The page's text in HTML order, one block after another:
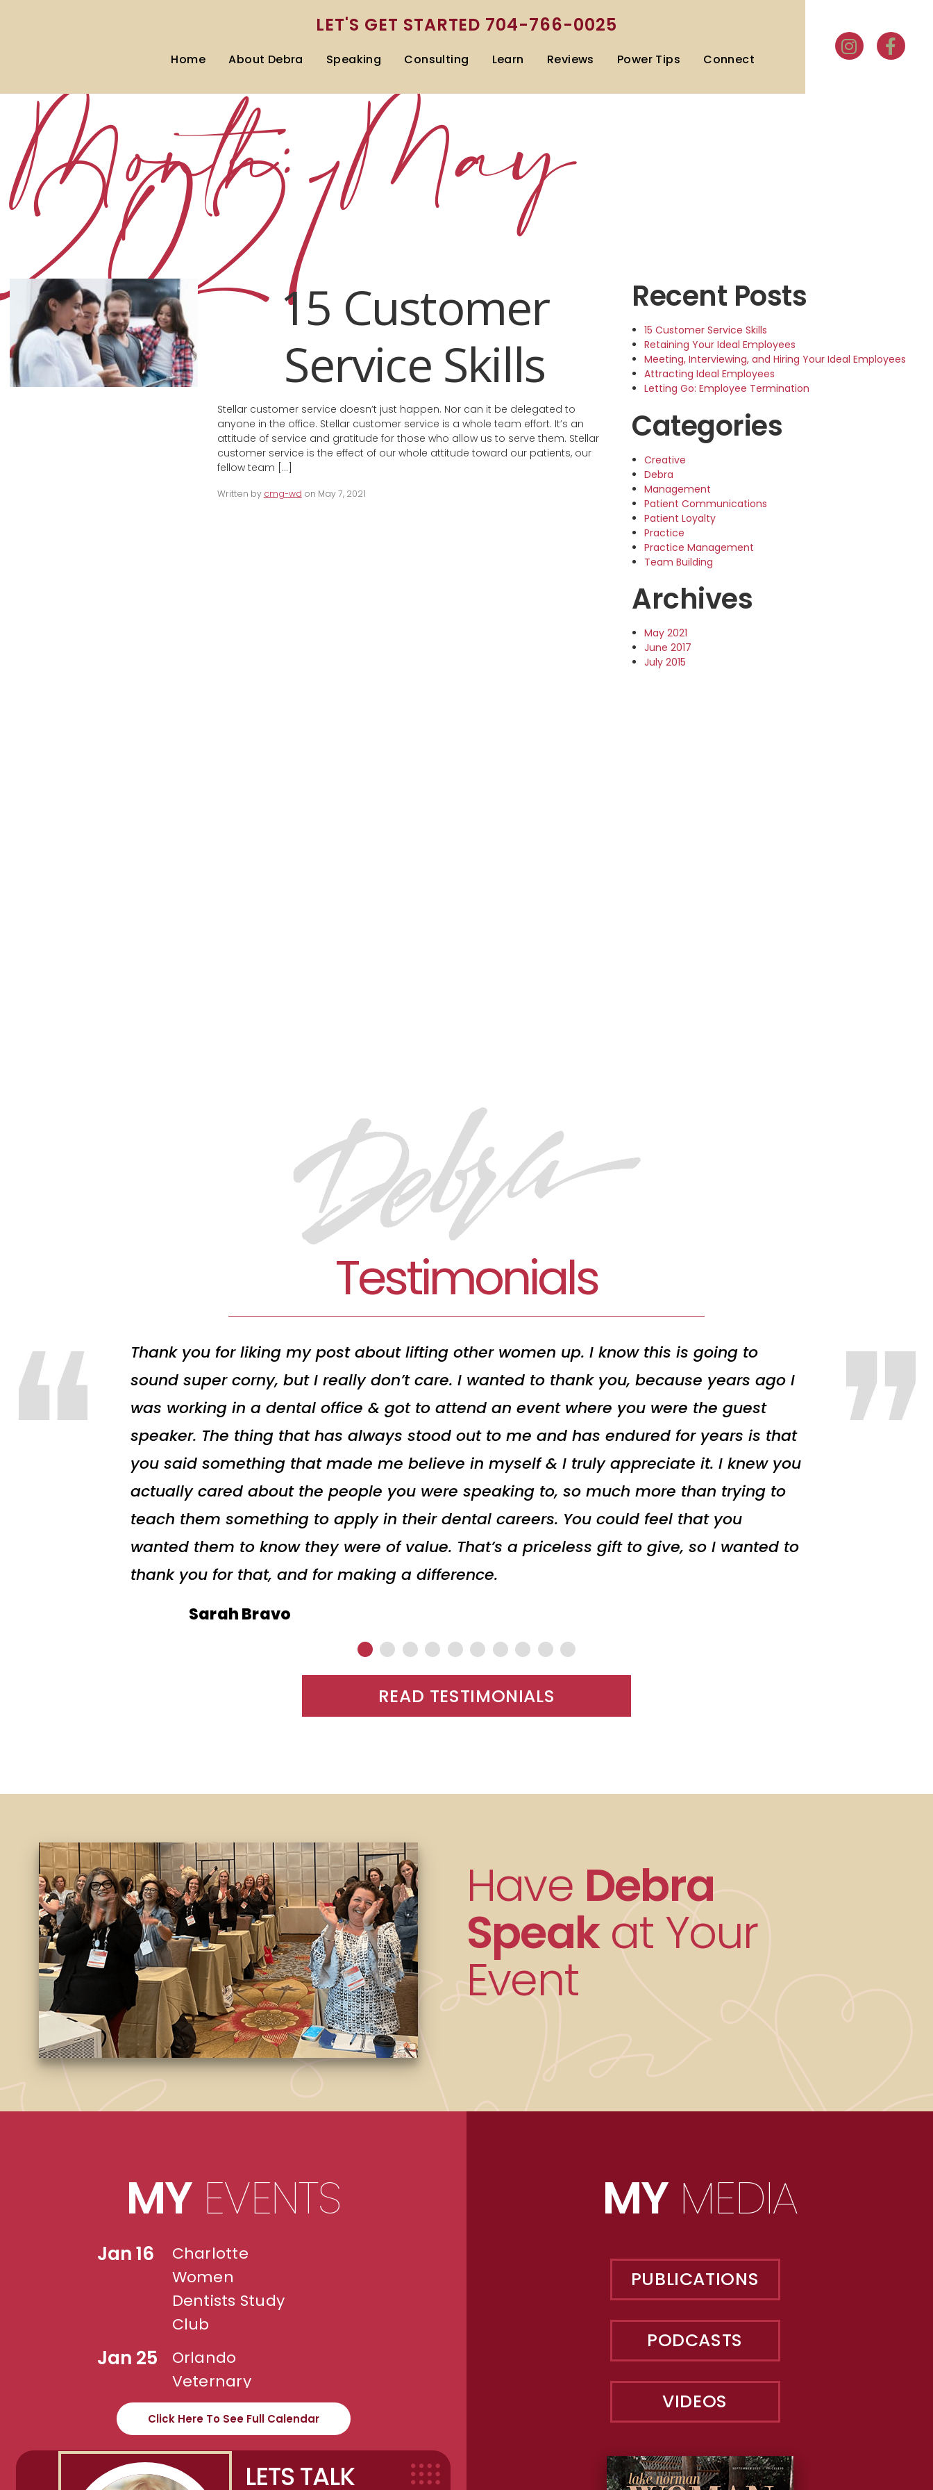
LET'S GET STARTED 704-766-0025
Home About Debra Speaking Consulting Learn Reviews Power Tips Connect
Month:May
202115 Customer
Service Skills
Stellar customer service doesn’t just happen. Nor can it be delegated to
anyone in the office. Stellar customer service is a whole team effort. It’s an
attitude of service and gratitude for those who allow us to serve them. Stellar
customer service is the effect of our whole attitude toward our patients, our
fellow team […]
Written by cmg-wd on May 7, 2021
Recent Posts
15 Customer Service Skills
Retaining Your Ideal Employees
Meeting, Interviewing, and Hiring Your Ideal Employees
Attracting Ideal Employees
Letting Go: Employee Termination
Categories
Creative
Debra
Management
Patient Communications
Patient Loyalty
Practice
Practice Management
Team Building
Archives
May 2021
June 2017
July 2015
Testimonials
Thank you for liking my post about lifting other women up. I know this is going to
sound super corny, but I really don’t care. I wanted to thank you, because years ago I
was working in a dental office & got to attend an event where you were the guest
speaker. The thing that has always stood out to me and has endured for years is that
you said something that made me believe in myself & I truly appreciate it. I knew you
actually cared about the people you were speaking to, so much more than trying to
teach them something to apply in their dental careers. You could feel that you
wanted them to know they were of value. That’s a priceless gift to give, so I wanted to
thank you for that, and for making a difference.
Sarah Bravo
READ TESTIMONIALS
Have Debra
Speakat Your
Event
MYEVENTS
Jan 16
Charlotte
Women
Dentists Study
Club
Jan 25
Orlando
Veternary
Assn.
Click Here To See Full Calendar
LETS TALK
MYMEDIA
PUBLICATIONS
PODCASTS
VIDEOS